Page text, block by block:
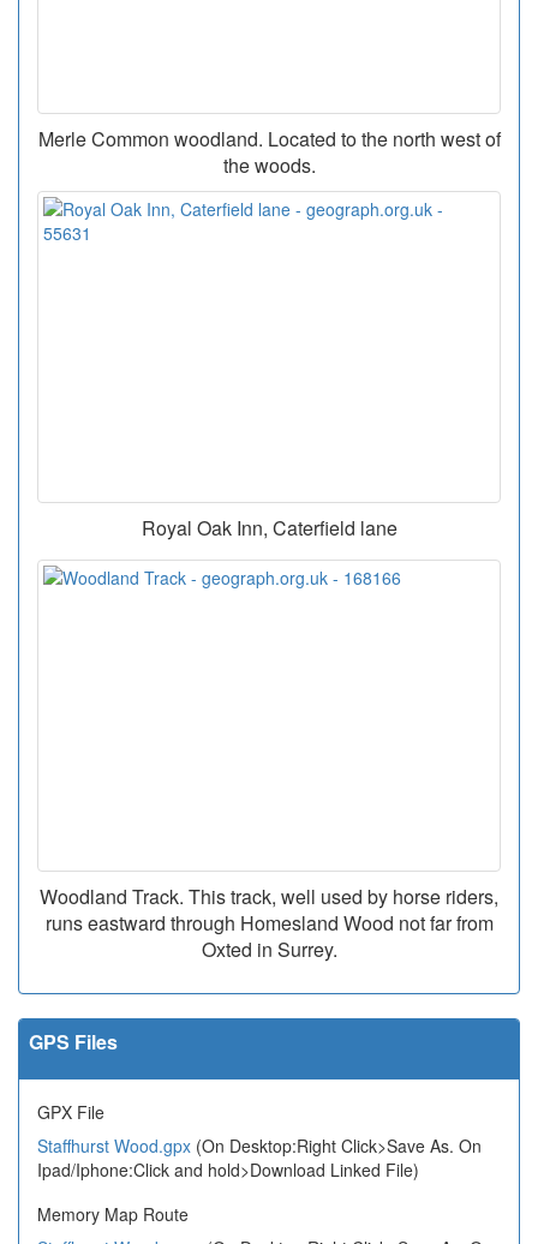
Merle Common woodland. Located to the north west of
the woods.
Royal Oak Inn, Caterfield lane
Woodland Track. This track, well used by horse riders,
runs eastward through Homesland Wood not far from
Oxted in Surrey.
GPS Files
GPX File
Staffhurst Wood.gpx (On Desktop:Right Click>Save As. On
Ipad/Iphone:Click and hold>Download Linked File)
Memory Map Route